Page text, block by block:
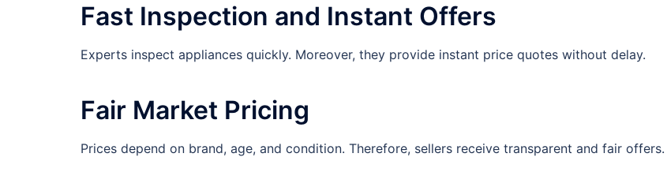
Fast Inspection and Instant Offers
Experts inspect appliances quickly. Moreover, they provide instant price quotes without delay.
Fair Market Pricing
Prices depend on brand, age, and condition. Therefore, sellers receive transparent and fair offers.